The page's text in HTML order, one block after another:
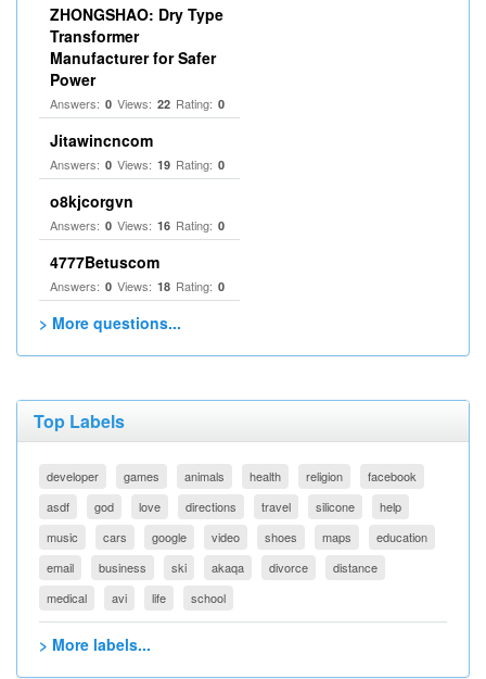
ZHONGSHAO: Dry Type
Transformer
Manufacturer for Safer
Power
Answers: 0 Views: 22 Rating: 0
Jitawincncom
Answers: 0 Views: 19 Rating: 0
o8kjcorgvn
Answers: 0 Views: 16 Rating: 0
4777Betuscom
Answers: 0 Views: 18 Rating: 0
> More questions...
Top Labels
developer games animals health religion
facebook
asdf
god love directions travel silicone
help
music
cars google video shoes maps
education
email
business ski akaqa divorce
distance
medical
avi life school
> More labels...